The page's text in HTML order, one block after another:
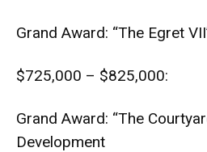
Grand Award: “The Egret
$725,000 – $825,000:
Grand Award: “The
Development